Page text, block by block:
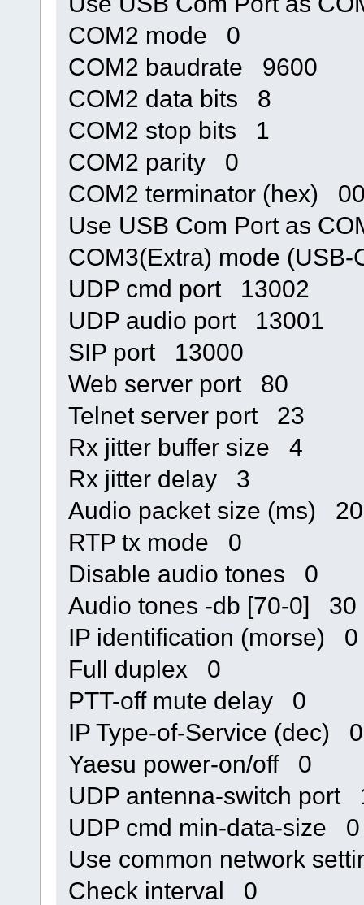
COM2 mode 0
COM2 baudrate 9600
COM2 data bits 8
COM2 stop bits 1
COM2 parity 0
COM2 terminator (hex)
Use USB Com Port as
COM3(Extra) mode
UDP cmd port 13002
UDP audio port 13001
SIP port 13000
Web server port 80
Telnet server port 23
Rx jitter buffer size 4
Rx jitter delay 3
Audio packet size (ms) 20
RTP tx mode 0
Disable audio tones 0
Audio tones -db [70-0] 30
IP identification (morse) 0
Full duplex 0
PTT-off mute delay 0
IP Type-of-Service (dec) 0
Yaesu power-on/off 0
UDP antenna-switch port
UDP cmd min-data-size 0
Use common network
Check interval 0